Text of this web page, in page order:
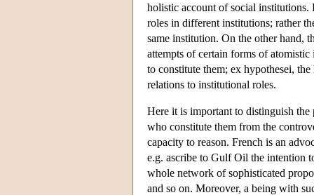
holistic account of social institutions.
roles in different institutions; rather
same institution. On the other hand,
attempts of certain forms of
to constitute them; ex hypothesei,
relations to institutional roles.
Here it is important to distinguish
who constitute them from the
capacity to reason. French is an
e.g. ascribe to Gulf Oil the intention
whole network of sophisticated
and so on. Moreover, a being with